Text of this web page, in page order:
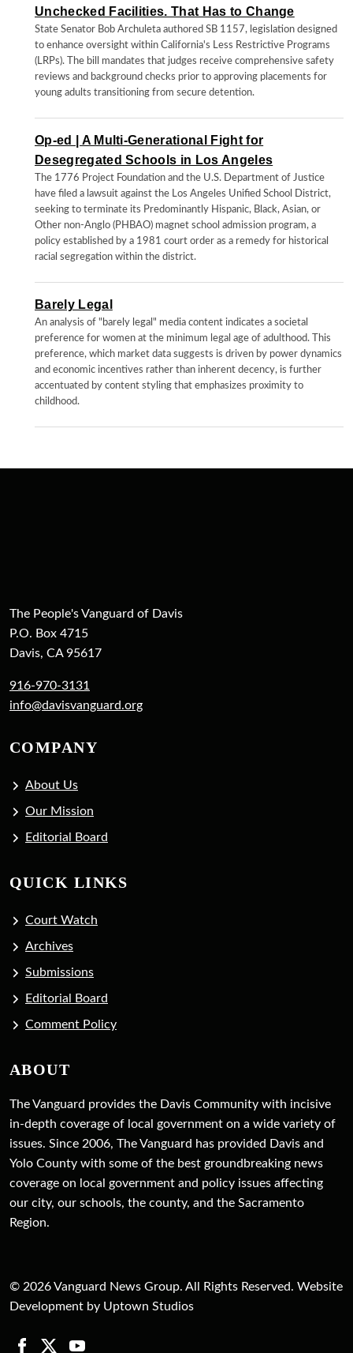
Unchecked Facilities. That Has to Change
State Senator Bob Archuleta authored SB 1157, legislation designed
to enhance oversight within California's Less Restrictive Programs
(LRPs). The bill mandates that judges receive comprehensive safety
reviews and background checks prior to approving placements for
young adults transitioning from secure detention.
Op-ed | A Multi-Generational Fight for
Desegregated Schools in Los Angeles
The 1776 Project Foundation and the U.S. Department of Justice
have filed a lawsuit against the Los Angeles Unified School District,
seeking to terminate its Predominantly Hispanic, Black, Asian, or
Other non-Anglo (PHBAO) magnet school admission program, a
policy established by a 1981 court order as a remedy for historical
racial segregation within the district.
Barely Legal
An analysis of "barely legal" media content indicates a societal
preference for women at the minimum legal age of adulthood. This
preference, which market data suggests is driven by power dynamics
and economic incentives rather than inherent decency, is further
accentuated by content styling that emphasizes proximity to
childhood.
The People's Vanguard of Davis
P.O. Box 4715
Davis, CA 95617
916-970-3131
info@davisvanguard.org
COMPANY
About Us
Our Mission
Editorial Board
QUICK LINKS
Court Watch
Archives
Submissions
Editorial Board
Comment Policy
ABOUT
The Vanguard provides the Davis Community with incisive
in-depth coverage of local government on a wide variety of
issues. Since 2006, The Vanguard has provided Davis and
Yolo County with some of the best groundbreaking news
coverage on local government and policy issues affecting
our city, our schools, the county, and the Sacramento
Region.
© 2026 Vanguard News Group. All Rights Reserved. Website
Development by Uptown Studios